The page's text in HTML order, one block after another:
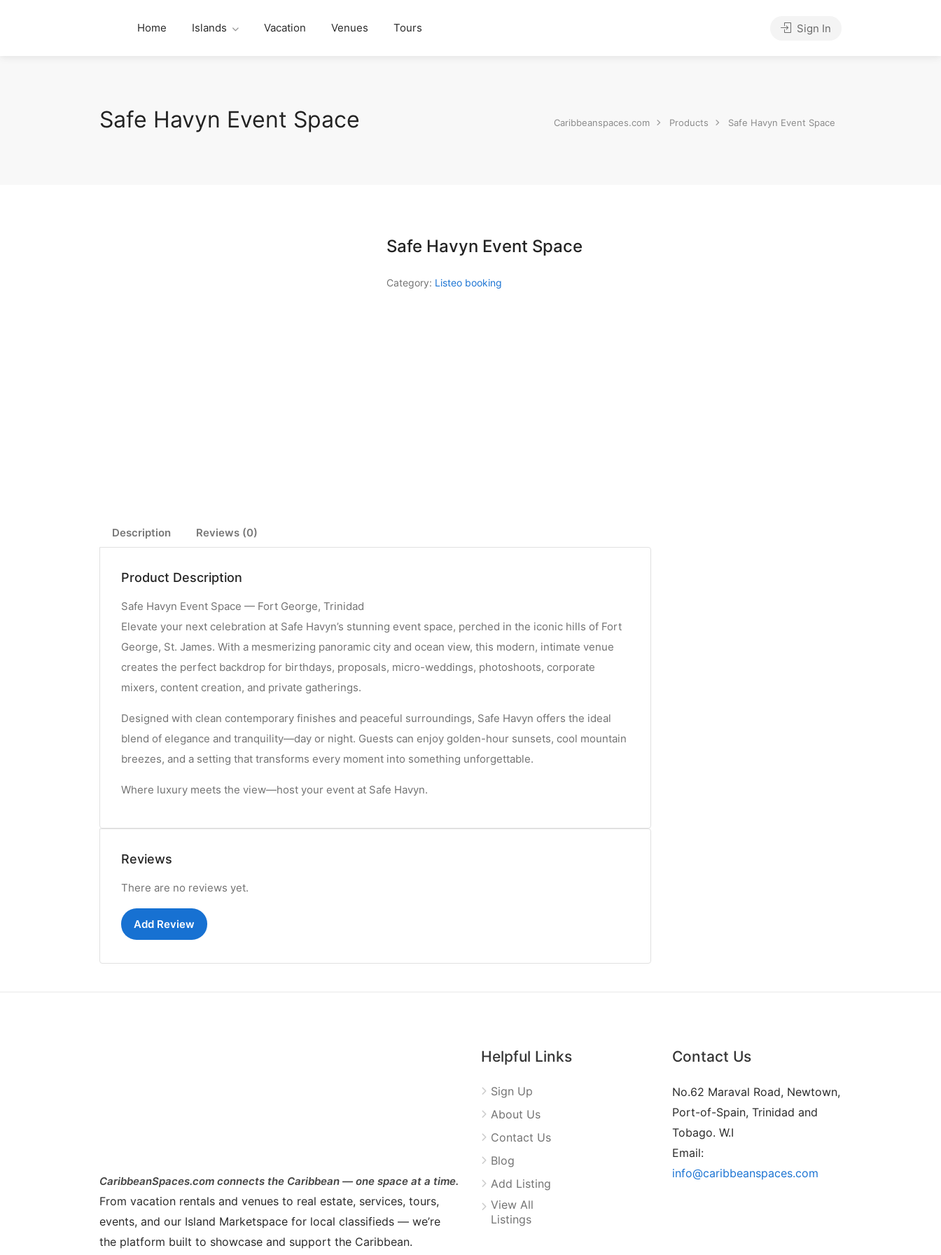
Home Islands Vacation Venues Tours Sign In
Safe Havyn Event Space Caribbeanspaces.com Products Safe Havyn Event Space
Safe Havyn Event Space
Category: Listeo booking
Description Reviews (0)
Product Description
Safe Havyn Event Space — Fort George, Trinidad
Elevate your next celebration at Safe Havyn’s stunning event space, perched in the iconic hills of Fort
George, St. James. With a mesmerizing panoramic city and ocean view, this modern, intimate venue
creates the perfect backdrop for birthdays, proposals, micro-weddings, photoshoots, corporate
mixers, content creation, and private gatherings.
Designed with clean contemporary finishes and peaceful surroundings, Safe Havyn offers the ideal
blend of elegance and tranquility—day or night. Guests can enjoy golden-hour sunsets, cool mountain
breezes, and a setting that transforms every moment into something unforgettable.
Where luxury meets the view—host your event at Safe Havyn.
Reviews
There are no reviews yet.
Add Review
CaribbeanSpaces.com connects the Caribbean — one space at a time.
From vacation rentals and venues to real estate, services, tours,
events, and our Island Marketspace for local classifieds — we’re
the platform built to showcase and support the Caribbean.
Helpful Links
Sign Up
About Us
Contact Us
Blog
Add Listing
View All
Listings
Contact Us
No.62 Maraval Road, Newtown,
Port-of-Spain, Trinidad and
Tobago. W.I
Email:
info@caribbeanspaces.com